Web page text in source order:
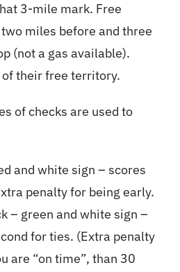
3-mile mark. Free
miles before and three
(not a gas available).
their free territory.
of checks are used to
and white sign – scores
penalty for being early.
– green and white sign –
for ties. (Extra penalty
are “on time”, than 30